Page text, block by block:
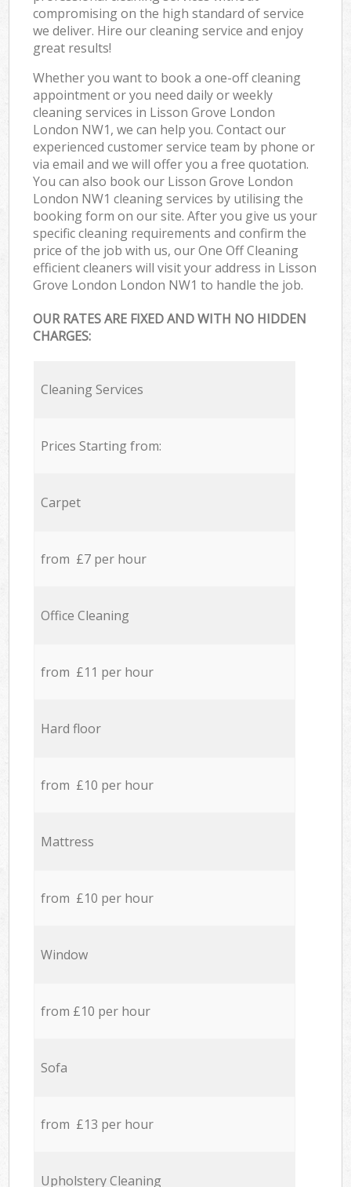
compromising on the high standard of service
we deliver. Hire our cleaning service and enjoy
great results!
Whether you want to book a one-off cleaning
appointment or you need daily or weekly
cleaning services in Lisson Grove London
London NW1, we can help you. Contact our
experienced customer service team by phone or
via email and we will offer you a free quotation.
You can also book our Lisson Grove London
London NW1 cleaning services by utilising the
booking form on our site. After you give us your
specific cleaning requirements and confirm the
price of the job with us, our One Off Cleaning
efficient cleaners will visit your address in Lisson
Grove London London NW1 to handle the job.
OUR RATES ARE FIXED AND WITH NO HIDDEN
CHARGES:
Cleaning Services
Prices Starting from:
Carpet
from £7 per hour
Office Cleaning
from £11 per hour
Hard floor
from £10 per hour
Mattress
from £10 per hour
Window
from £10 per hour
Sofa
from £13 per hour
Upholstery Cleaning